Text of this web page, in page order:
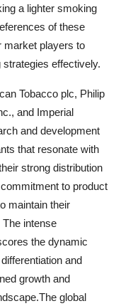
a lighter smoking
of these
market players to
effectively.
Tobacco plc, Philip
and Imperial
and development
that resonate with
strong distribution
to product
maintain their
intense
the dynamic
and
growth and
global